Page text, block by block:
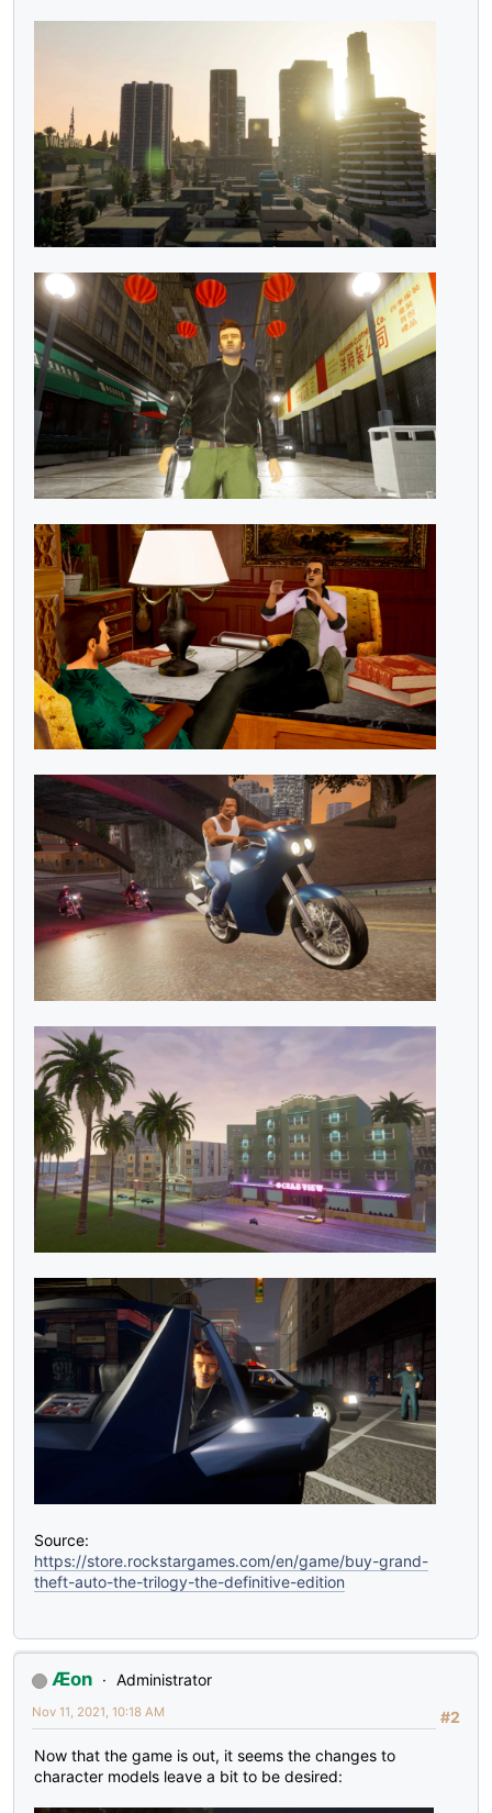
Source:
https://store.rockstargames.com/en/game/buy-grand-
theft-auto-the-trilogy-the-definitive-edition
Æon
Administrator
#2
Nov 11, 2021, 10:18 AM
Now that the game is out, it seems the changes to
character models leave a bit to be desired: